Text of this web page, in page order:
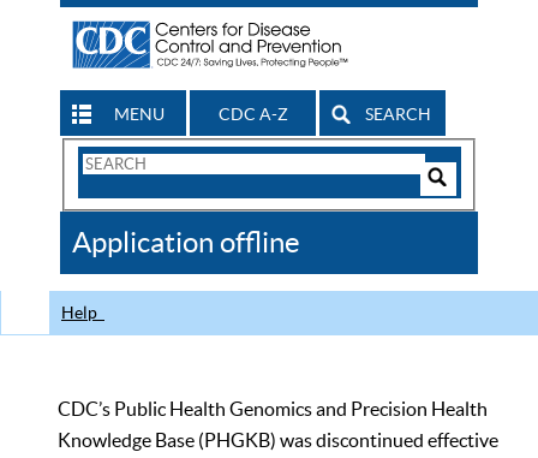
MENU CDC A-Z SEARCH
Search
CDC
Application offline
Help
CDC’s Public Health Genomics and Precision Health
Knowledge Base (PHGKB) was discontinued effective